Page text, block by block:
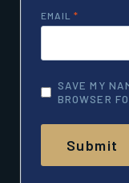
EMAIL *
SAVE MY
BROWSER